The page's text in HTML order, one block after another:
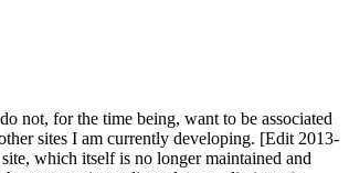
for the time being, want to be associated
sites I am currently developing. [Edit 2013-
which itself is no longer maintained and